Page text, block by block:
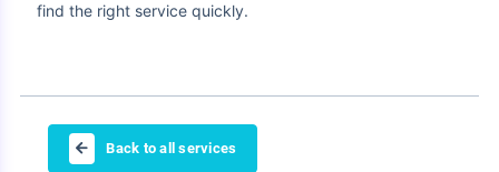
find the right service quickly.
Back to all services